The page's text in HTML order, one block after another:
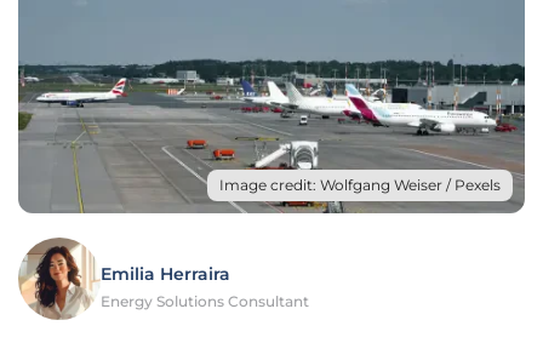
Image credit: Wolfgang Weiser / Pexels
Emilia Herraira
Energy Solutions Consultant